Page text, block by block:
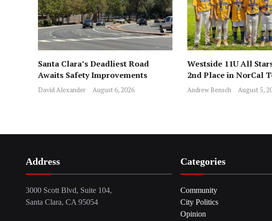
Santa Clara’s Deadliest Road
Awaits Safety Improvements
David Alexander August 6, 2026
Westside 11U All
2nd Place in NorCal
Andrew Bensch August 5,
Address
3000 Scott Blvd, Suite 104,
Santa Clara, CA 95054
Categories
Community
City Politics
Opinion